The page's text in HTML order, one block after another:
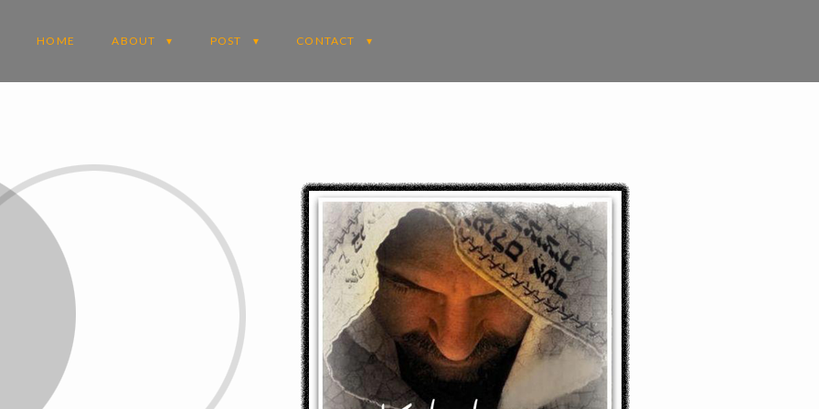
HOME ABOUT POST CONTACT